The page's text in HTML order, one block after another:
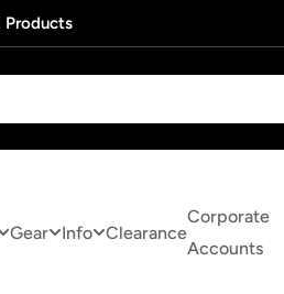
Products
Gear Info Clearance
Corporate
Accounts